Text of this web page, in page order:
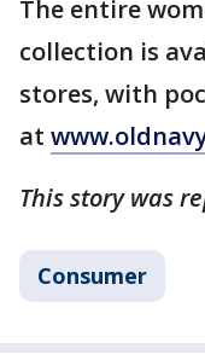
The entire
collection is
stores, with
at
This story was
Consumer